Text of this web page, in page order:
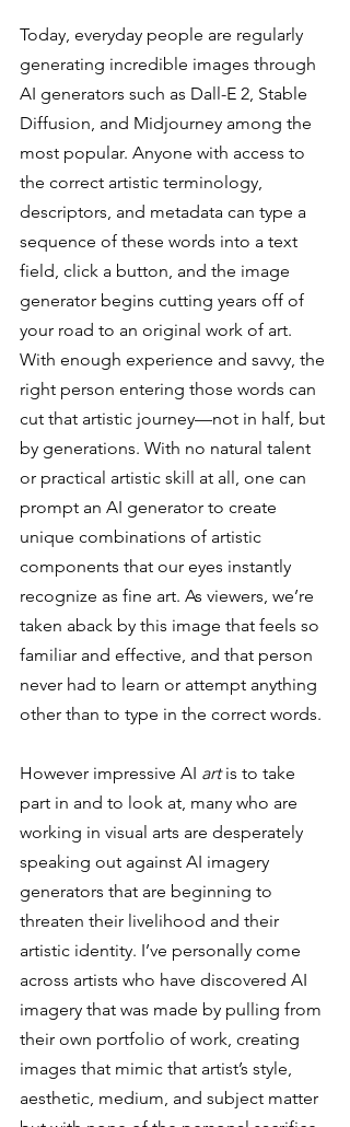
Today, everyday people are regularly
generating incredible images through
AI generators such as Dall-E 2, Stable
Diffusion, and Midjourney among the
most popular. Anyone with access to
the correct artistic terminology,
descriptors, and metadata can type a
sequence of these words into a text
field, click a button, and the image
generator begins cutting years off of
your road to an original work of art.
With enough experience and savvy, the
right person entering those words can
cut that artistic journey—not in half, but
by generations. With no natural talent
or practical artistic skill at all, one can
prompt an AI generator to create
unique combinations of artistic
components that our eyes instantly
recognize as fine art. As viewers, we’re
taken aback by this image that feels so
familiar and effective, and that person
never had to learn or attempt anything
other than to type in the correct words.
However impressive AI art is to take
part in and to look at, many who are
working in visual arts are desperately
speaking out against AI imagery
generators that are beginning to
threaten their livelihood and their
artistic identity. I’ve personally come
across artists who have discovered AI
imagery that was made by pulling from
their own portfolio of work, creating
images that mimic that artist’s style,
aesthetic, medium, and subject matter